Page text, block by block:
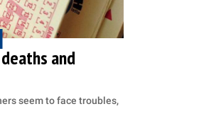
and
seem to face troubles,